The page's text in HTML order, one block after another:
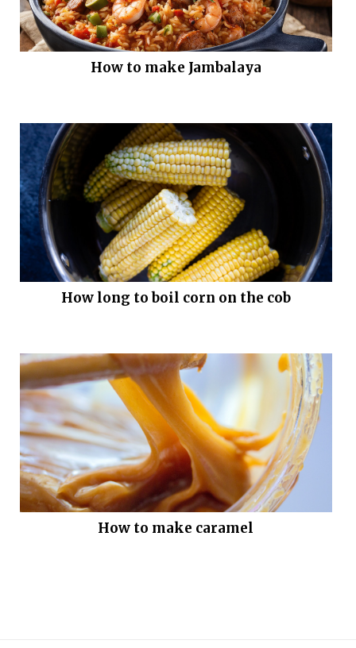
How to make Jambalaya
How long to boil corn on the cob
How to make caramel